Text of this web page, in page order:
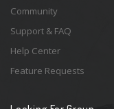
Community
Support & FAQ
Help Center
Feature Requests